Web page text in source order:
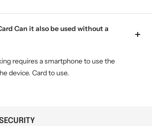
Can it also be used without a
requires a smartphone to use the
device. Card to use.